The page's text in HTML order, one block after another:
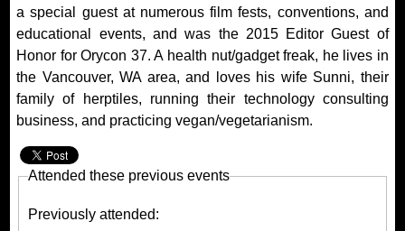
a special guest at numerous film fests, conventions, and
educational events, and was the 2015 Editor Guest of
Honor for Orycon 37. A health nut/gadget freak, he lives in
the Vancouver, WA area, and loves his wife Sunni, their
family of herptiles, running their technology consulting
business, and practicing vegan/vegetarianism.
Attended these previous events
Previously attended: